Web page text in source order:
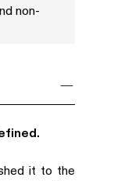
non-
it to the